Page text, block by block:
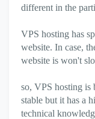
different in the
VPS hosting has
website. In case,
website is won't
so, VPS hosting is
stable but it has a
technical